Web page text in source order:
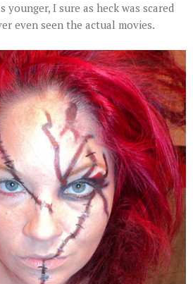
younger, I sure as heck was scared
even seen the actual movies.